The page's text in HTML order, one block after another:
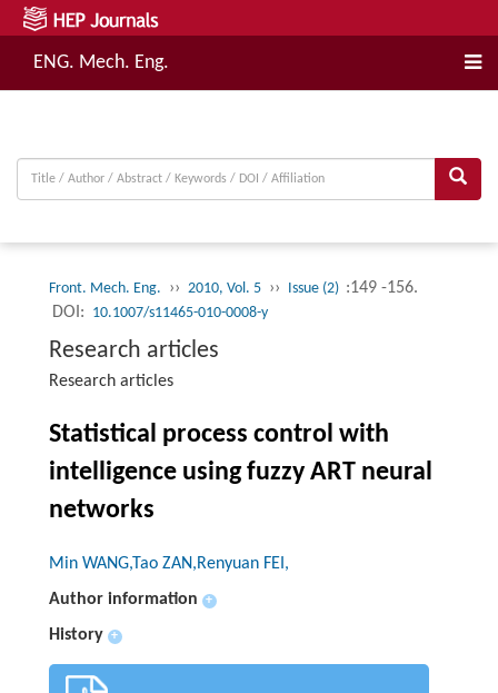
ENG. Mech. Eng.
Front. Mech. Eng. ›› 2010, Vol. 5 ›› Issue (2) :149 -156.
DOI: 10.1007/s11465-010-0008-y
Research articles
Research articles
Statistical process control with
intelligence using fuzzy ART neural
networks
Min WANG,Tao ZAN,Renyuan FEI,
Author information
+
History +